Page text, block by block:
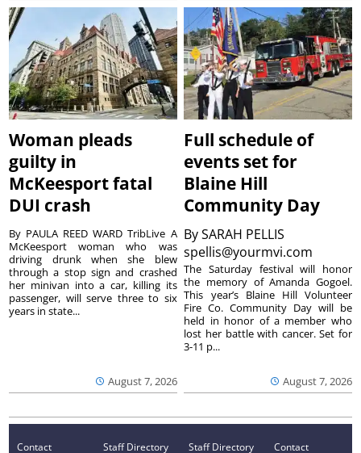
Woman pleads
guilty in
McKeesport fatal
DUI crash
August 7, 2026
By PAULA REED WARD TribLive A
McKeesport woman who was
driving drunk when she blew
through a stop sign and crashed
her minivan into a car, killing its
passenger, will serve three to six
years in state...
Full schedule of
events set for
Blaine Hill
Community Day
BySARAH PELLIS
spellis@yourmvi.com
August 7, 2026
The Saturday festival will honor
the memory of Amanda Gogoel.
This year’s Blaine Hill Volunteer
Fire Co. Community Day will be
held in honor of a member who
lost her battle with cancer. Set for
3-11 p...
Contact Staff Directory Staff Directory Contact